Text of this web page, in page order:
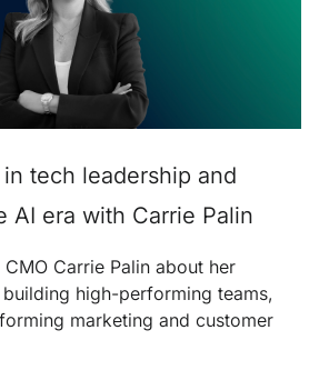
tech leadership and
AI era with Carrie Palin
Carrie Palin about her
high-performing teams,
marketing and customer